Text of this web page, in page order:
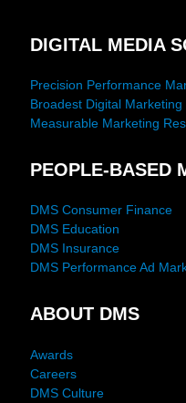
DIGITAL MEDIA
Precision Performance
Broadest Digital Marketing
Measurable Marketing
PEOPLE-BASED
DMS Consumer Finance
DMS Education
DMS Insurance
DMS Performance Ad
ABOUT DMS
Awards
Careers
DMS Culture